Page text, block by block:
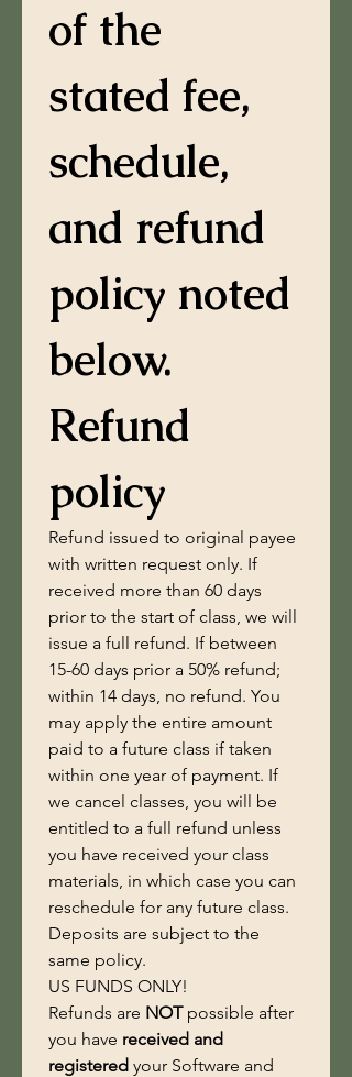
of the
stated fee,
schedule,
and refund
policy noted
below.
Refund
policy
Refund issued to original payee
with written request only. If
received more than 60 days
prior to the start of class, we will
issue a full refund. If between
15-60 days prior a 50% refund;
within 14 days, no refund. You
may apply the entire amount
paid to a future class if taken
within one year of payment. If
we cancel classes, you will be
entitled to a full refund unless
you have received your class
materials, in which case you can
reschedule for any future class.
Deposits are subject to the
US FUNDS ONLY!
Refunds are NOT possible after
you have received and
registered your Software and